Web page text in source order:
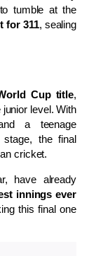
tumble at the
for 311, sealing
Cup title,
junior level. With
a teenage
stage, the final
cricket.
have already
innings ever
this final one